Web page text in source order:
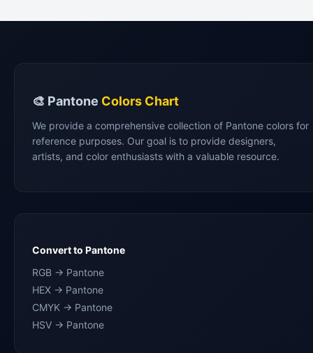
🎨 Pantone Colors Chart
We provide a comprehensive collection of Pantone colors for
reference purposes. Our goal is to provide designers,
artists, and color enthusiasts with a valuable resource.
Convert to Pantone
RGB → Pantone
HEX → Pantone
CMYK → Pantone
HSV → Pantone